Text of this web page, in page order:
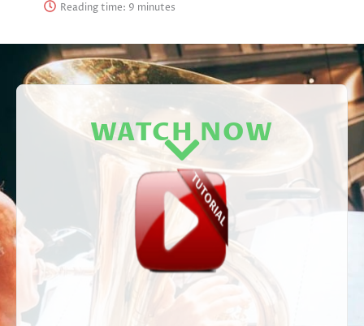
Reading time:
WATCH NOW
AMAZING EUPHONIUM